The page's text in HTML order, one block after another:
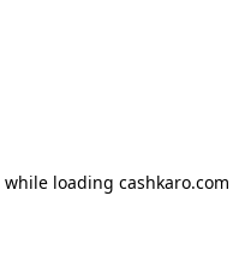
while loading cashkaro.com